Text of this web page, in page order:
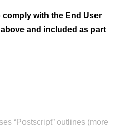
comply with the End User
and included as part
“Postscript” outlines (more